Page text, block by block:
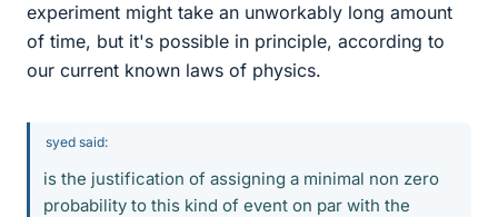
experiment might take an unworkably long amount
of time, but it's possible in principle, according to
our current known laws of physics.
syed said:
is the justification of assigning a minimal non zero
probability to this kind of event on par with the